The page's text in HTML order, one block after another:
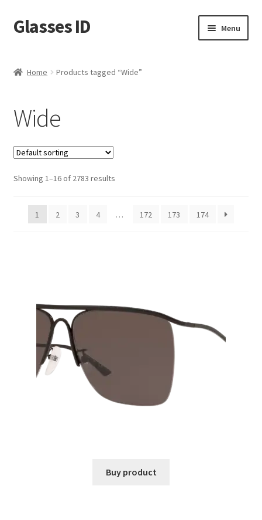
Skip
to
Skip
to
Glasses ID Menu
Home Products tagged “Wide”
Wide
Showing 1–16 of 2783 results
1 2 3 4 … 172 173 174
Buy product